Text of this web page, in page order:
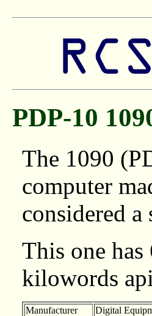
PDP-10
The 1090
computer
considered
This one
kilowords
Manufacturer
Digital